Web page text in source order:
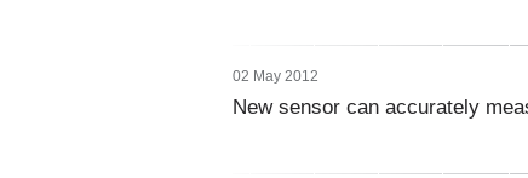
02 May 2012
New sensor can accurately